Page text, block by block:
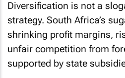
Diversification is not a
strategy. South Africa’s
shrinking profit margins,
unfair competition from
supported by state